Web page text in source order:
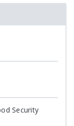
Security